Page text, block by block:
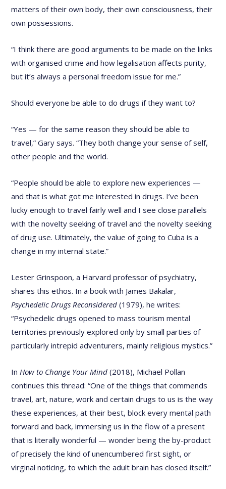
matters of their own body, their own consciousness, their
own possessions.
“I think there are good arguments to be made on the links
with organised crime and how legalisation affects purity,
but it’s always a personal freedom issue for me.”
Should everyone be able to do drugs if they want to?
“Yes — for the same reason they should be able to
travel,” Gary says. “They both change your sense of self,
other people and the world.
“People should be able to explore new experiences —
and that is what got me interested in drugs. I’ve been
lucky enough to travel fairly well and I see close parallels
with the novelty seeking of travel and the novelty seeking
of drug use. Ultimately, the value of going to Cuba is a
change in my internal state.”
Lester Grinspoon, a Harvard professor of psychiatry,
shares this ethos. In a book with James Bakalar,
Psychedelic Drugs Reconsidered(1979), he writes:
“Psychedelic drugs opened to mass tourism mental
territories previously explored only by small parties of
particularly intrepid adventurers, mainly religious mystics.”
InHow to Change Your Mind(2018), Michael Pollan
continues this thread: “One of the things that commends
travel, art, nature, work and certain drugs to us is the way
these experiences, at their best, block every mental path
forward and back, immersing us in the flow of a present
that is literally wonderful — wonder being the by-product
of precisely the kind of unencumbered first sight, or
virginal noticing, to which the adult brain has closed itself.”